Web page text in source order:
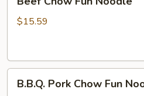
Chow
Fun$15.59
B.B.Q.
Pork
B.B.Q. Pork Chow Fun